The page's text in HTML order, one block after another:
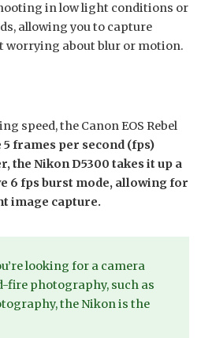
in low light conditions or
allowing you to capture
about blur or motion.
speed, the Canon EOS Rebel
frames per second (fps)
the Nikon D5300 takes it up a
6 fps burst mode, allowing for
image capture.
looking for a camera
fire photography, such as
the Nikon is the